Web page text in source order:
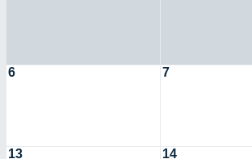
6 7
13 14